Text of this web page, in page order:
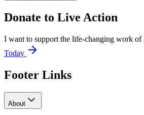
Donate to Live Action
I want to support the life-changing work
Today
Footer Links
About